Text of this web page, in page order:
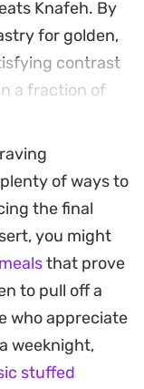
Knafeh. By
for golden,
contrast
a fraction of
delicate, floral
cheese turns
thickened
a sturdy,
to a
are craving
but want to
of ways to
the final
you might
that prove
to pull off a
who appreciate
weeknight,
stuffed